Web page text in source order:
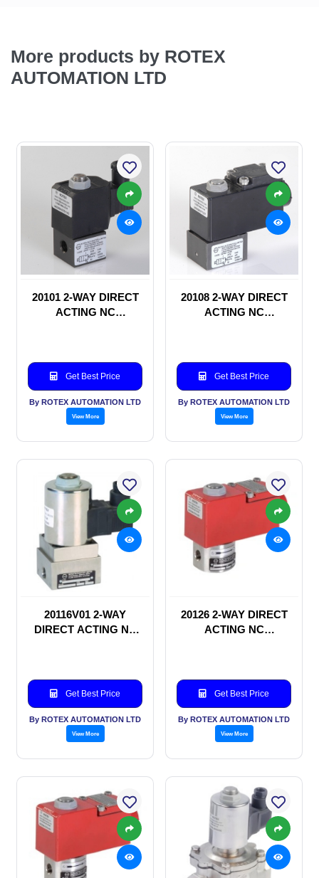
More products by ROTEX
AUTOMATION LTD
20101 2-WAY DIRECT
ACTING NC
Get Best Price
By ROTEX AUTOMATION LTD
View More
20108 2-WAY DIRECT
ACTING NC
Get Best Price
By ROTEX AUTOMATION LTD
View More
20116V01 2-WAY
DIRECT ACTING NC
Get Best Price
By ROTEX AUTOMATION LTD
View More
20126 2-WAY DIRECT
ACTING NC
Get Best Price
By ROTEX AUTOMATION LTD
View More